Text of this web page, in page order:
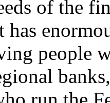
of the
has
people